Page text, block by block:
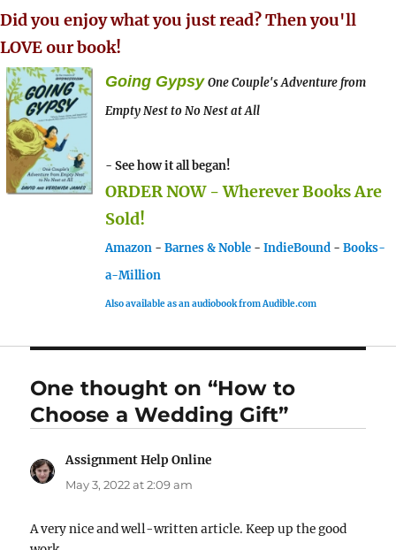
Did you enjoy what you just read? Then you'll
LOVE our book!
Going Gypsy One Couple's Adventure from
Empty Nest to No Nest at All
- See how it all began!
ORDER NOW - Wherever Books Are
Sold!
Amazon - Barnes & Noble - IndieBound - Books-
a-Million
Also available as an audiobook from Audible.com
One thought on “How to
Choose a Wedding Gift”
Assignment Help Online
May 3, 2022 at 2:09 am
A very nice and well-written article. Keep up the good